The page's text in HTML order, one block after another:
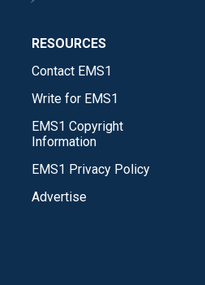
RESOURCES
Contact EMS1
Write for EMS1
EMS1 Copyright
Information
EMS1 Privacy Policy
Advertise